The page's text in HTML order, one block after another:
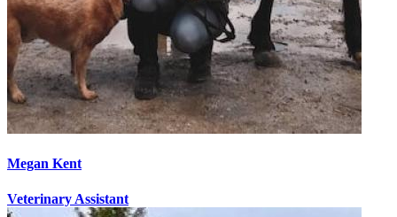
Megan Kent
Veterinary Assistant